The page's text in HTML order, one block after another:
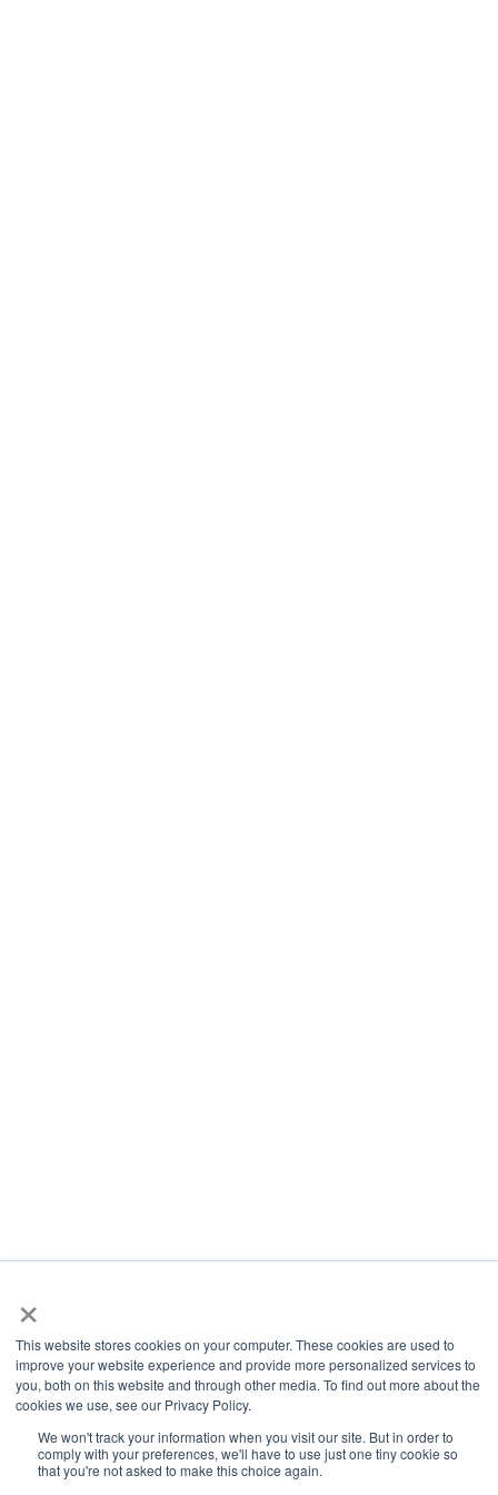
×
This website stores cookies on your computer. These cookies are used to
improve your website experience and provide more personalized services to
you, both on this website and through other media. To find out more about the
cookies we use, see our Privacy Policy.
We won't track your information when you visit our site. But in order to
comply with your preferences, we'll have to use just one tiny cookie so
that you're not asked to make this choice again.